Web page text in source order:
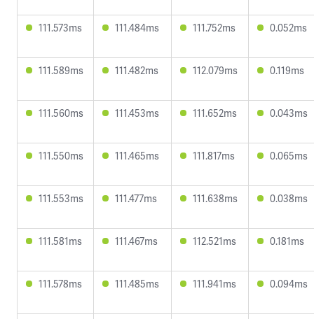
111.573ms 111.484ms 111.752ms 0.052ms
111.589ms 111.482ms 112.079ms 0.119ms
111.560ms 111.453ms 111.652ms 0.043ms
111.550ms 111.465ms 111.817ms 0.065ms
111.553ms 111.477ms 111.638ms 0.038ms
111.581ms 111.467ms 112.521ms 0.181ms
111.578ms 111.485ms 111.941ms 0.094ms